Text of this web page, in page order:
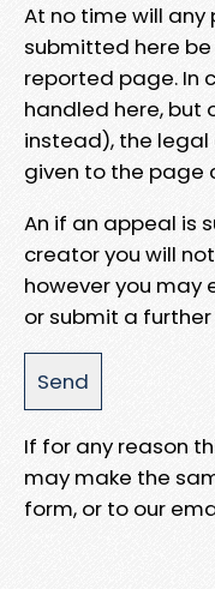
At no time will
submitted here
reported page. In
handled here, but
instead), the legal
given to the page
An if an appeal is
creator you will
however you may
or submit a
If for any reason
may make the
form, or to our